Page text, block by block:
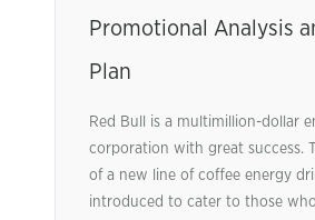
Promotional Analysis
Plan
Red Bull is a multimillion-dollar
corporation with great success.
of a new line of coffee energy
introduced to cater to those